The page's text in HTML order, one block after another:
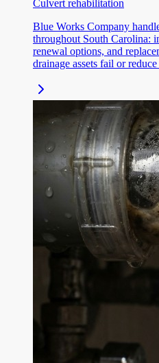
Culvert rehabilitation
Blue Works Company
throughout South Carolina:
renewal options, and
drainage assets fail or